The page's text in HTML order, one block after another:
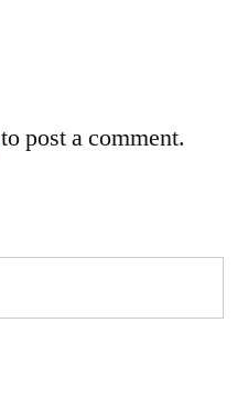
to post a comment.